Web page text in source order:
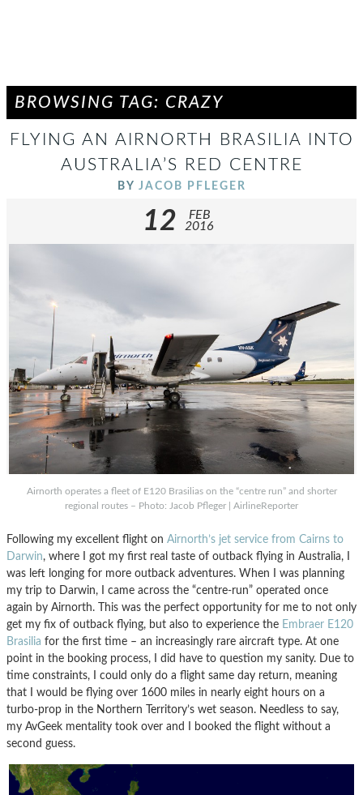
BROWSING TAG: CRAZY
FLYING AN AIRNORTH BRASILIA INTO
AUSTRALIA’S RED CENTRE
BY JACOB PFLEGER
12
FEB
2016
Airnorth operates a fleet of E120 Brasilias on the “centre run” and shorter
regional routes – Photo: Jacob Pfleger | AirlineReporter
Following my excellent flight on Airnorth’s jet service from Cairns to
Darwin, where I got my first real taste of outback flying in Australia, I
was left longing for more outback adventures. When I was planning
my trip to Darwin, I came across the “centre-run” operated once
again by Airnorth. This was the perfect opportunity for me to not only
get my fix of outback flying, but also to experience the Embraer E120
Brasilia for the first time – an increasingly rare aircraft type. At one
point in the booking process, I did have to question my sanity. Due to
time constraints, I could only do a flight same day return, meaning
that I would be flying over 1600 miles in nearly eight hours on a
turbo-prop in the Northern Territory’s wet season. Needless to say,
my AvGeek mentality took over and I booked the flight without a
second guess.